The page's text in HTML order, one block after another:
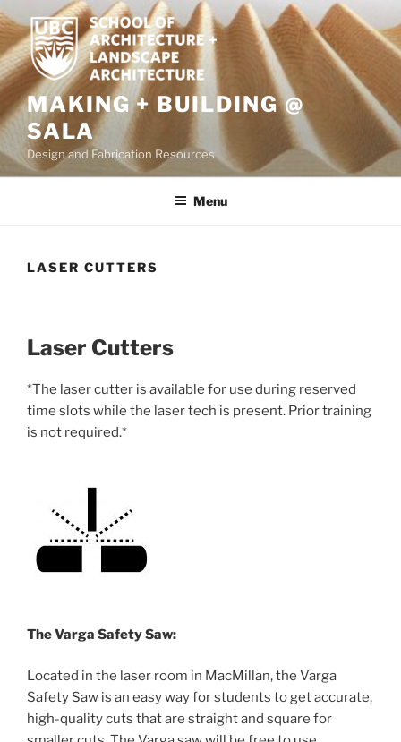
Skip
to
content
MAKING + BUILDING @
SALA
Design and Fabrication Resources
Menu
LASER CUTTERS
Laser Cutters
*The laser cutter is available for use during reserved
time slots while the laser tech is present. Prior training
is not required.*
The Varga Safety Saw:
Located in the laser room in MacMillan, the Varga
Safety Saw is an easy way for students to get accurate,
high-quality cuts that are straight and square for